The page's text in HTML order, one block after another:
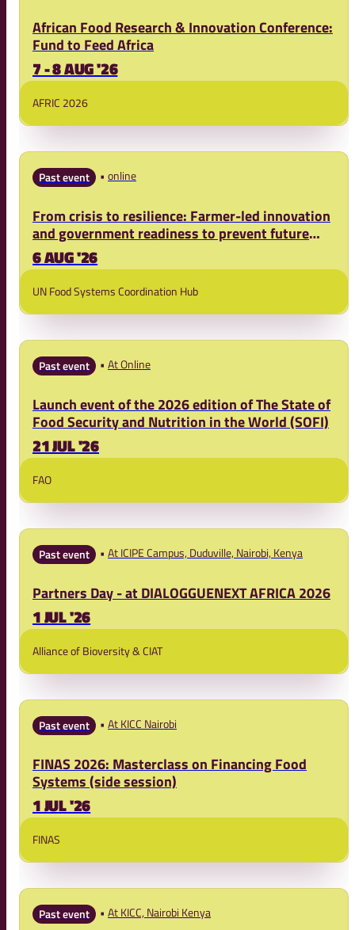
African Food Research & Innovation Conference:
Fund to Feed Africa
7 - 8 AUG '26
AFRIC 2026
Past event online
From crisis to resilience: Farmer-led innovation
and government readiness to prevent future
food crises
6 AUG '26
UN Food Systems Coordination Hub
Past event At Online
Launch event of the 2026 edition of The State of
Food Security and Nutrition in the World (SOFI)
21 JUL '26
FAO
Past event At ICIPE Campus, Duduville, Nairobi, Kenya
Partners Day - at DIALOGGUENEXT AFRICA 2026
1 JUL '26
Alliance of Bioversity & CIAT
Past event At KICC Nairobi
FINAS 2026: Masterclass on Financing Food
Systems (side session)
1 JUL '26
FINAS
Past event At KICC, Nairobi Kenya